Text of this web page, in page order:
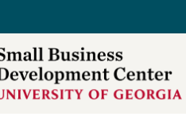
of Georgia SBDC